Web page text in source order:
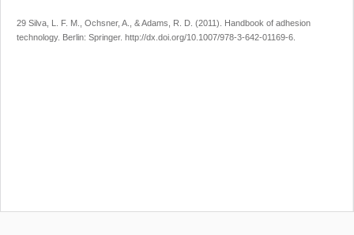
29 Silva, L. F. M., Ochsner, A., & Adams, R. D. (2011). Handbook of adhesion
technology. Berlin: Springer. http://dx.doi.org/10.1007/978-3-642-01169-6